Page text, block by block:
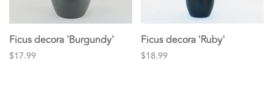
Ficus decora 'Burgundy'
$17.99
Ficus decora 'Ruby'
$18.99